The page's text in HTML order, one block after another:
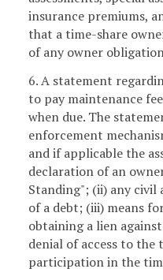
insurance premiums,
that a time-share
of any owner
6. A statement
to pay maintenance
when due. The
enforcement
and if applicable the
declaration of an
Standing"; (ii) any
of a debt; (iii) means
obtaining a lien
denial of access to
participation in the